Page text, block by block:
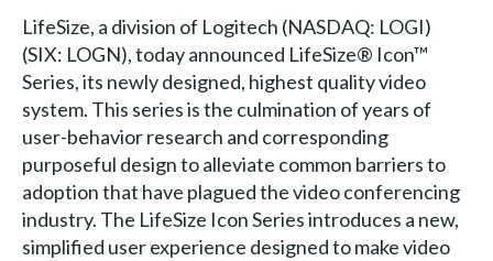
LifeSize, a division of Logitech (NASDAQ: LOGI)
(SIX: LOGN), today announced LifeSize® Icon™
Series, its newly designed, highest quality video
system. This series is the culmination of years of
user-behavior research and corresponding
purposeful design to alleviate common barriers to
adoption that have plagued the video conferencing
industry. The LifeSize Icon Series introduces a new,
simplified user experience designed to make video